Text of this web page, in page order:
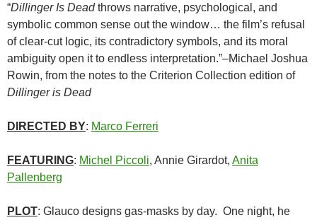
“Dillinger Is Deadthrows narrative, psychological, and
symbolic common sense out the window… the film’s refusal
of clear-cut logic, its contradictory symbols, and its moral
ambiguity open it to endless interpretation.”–Michael Joshua
Rowin, from the notes to the Criterion Collection edition of
Dillinger is Dead
DIRECTED BY: Marco Ferreri
FEATURING: Michel Piccoli, Annie Girardot, Anita
Pallenberg
PLOT: Glauco designs gas-masks by day. One night, he